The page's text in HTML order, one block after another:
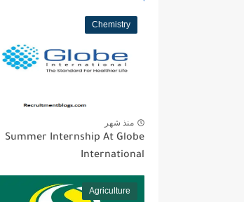
Chemistry
منذ شهر
Summer Internship At Globe
International
Agriculture